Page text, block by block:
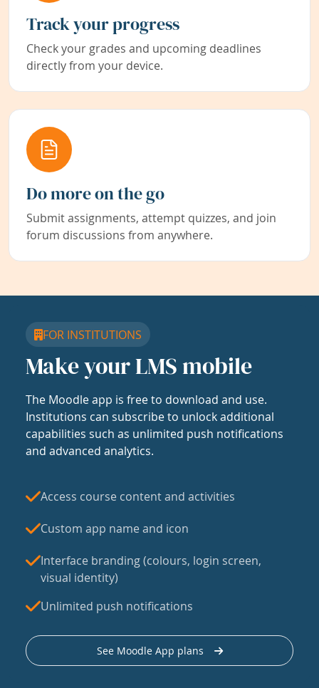
Track your progress
Check your grades and upcoming deadlines
directly from your device.
Do more on the go
Submit assignments, attempt quizzes, and join
forum discussions from anywhere.
FOR INSTITUTIONS
Make your LMS mobile
The Moodle app is free to download and use.
Institutions can subscribe to unlock additional
capabilities such as unlimited push notifications
and advanced analytics.
Access course content and activities
Custom app name and icon
Interface branding (colours, login screen,
visual identity)
Unlimited push notifications
See Moodle App plans